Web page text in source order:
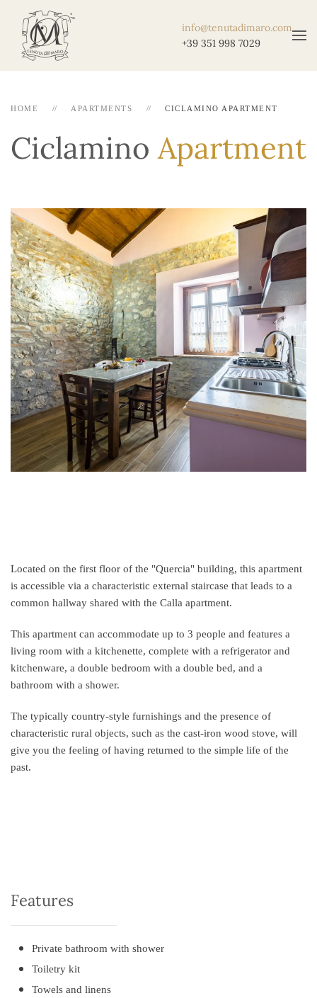
info@tenutadimaro.com
+39 351 998 7029
HOME APARTMENTS CICLAMINO APARTMENT
CiclaminoApartment
Located on the first floor of the "Quercia" building, this apartment
is accessible via a characteristic external staircase that leads to a
common hallway shared with the Calla apartment.
This apartment can accommodate up to 3 people and features a
living room with a kitchenette, complete with a refrigerator and
kitchenware, a double bedroom with a double bed, and a
bathroom with a shower.
The typically country-style furnishings and the presence of
characteristic rural objects, such as the cast-iron wood stove, will
give you the feeling of having returned to the simple life of the
past.
Features
Private bathroom with shower
Toiletry kit
Towels and linens